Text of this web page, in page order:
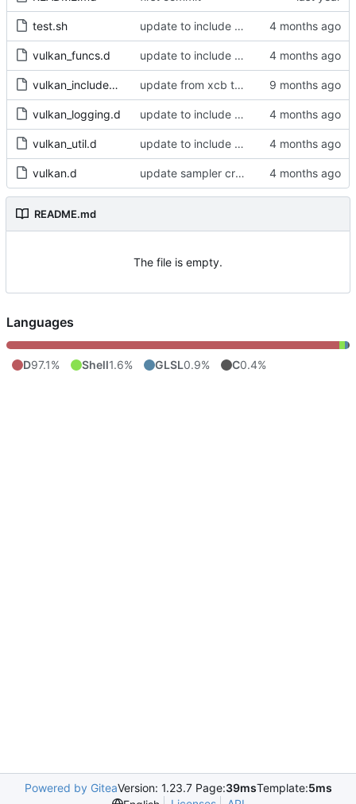
test.sh update to include dlib import flags
vulkan_funcs.d update to include dlib import flags
vulkan_includes.c update from xcb to xlib
vulkan_logging.d update to include dlib import flags
vulkan_util.d update to include dlib import flags
vulkan.d update sampler creation
README.md
The file is empty.
Languages
D97.1% Shell1.6% GLSL0.9% C0.4%
Powered by GiteaVersion: 1.23.7 Page:39msTemplate:5ms